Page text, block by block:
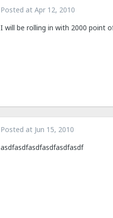
Posted at Apr 12, 2010
I will be rolling in with 2000 point
Posted at Jun 15, 2010
asdfasdfasdfasdfasdfasdf